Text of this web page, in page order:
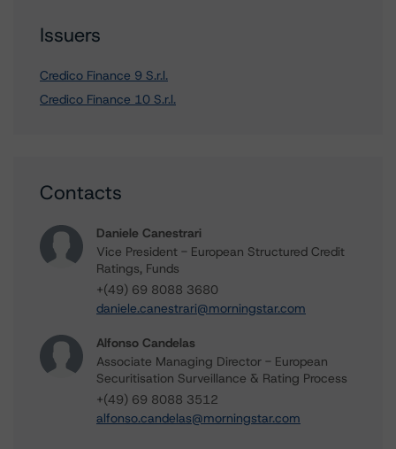
Issuers
Credico Finance 9 S.r.l.
Credico Finance 10 S.r.l.
Contacts
Daniele Canestrari
Vice President - European Structured Credit
Ratings, Funds
+(49) 69 8088 3680
daniele.canestrari@morningstar.com
Alfonso Candelas
Associate Managing Director - European
Securitisation Surveillance & Rating Process
+(49) 69 8088 3512
alfonso.candelas@morningstar.com